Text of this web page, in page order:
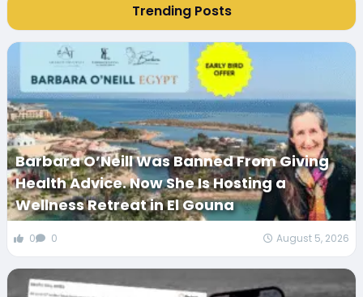
Trending Posts
Barbara O’Neill Was Banned From Giving
Health Advice. Now She Is Hosting a
Wellness Retreat in El Gouna
0 0 August 5, 2026